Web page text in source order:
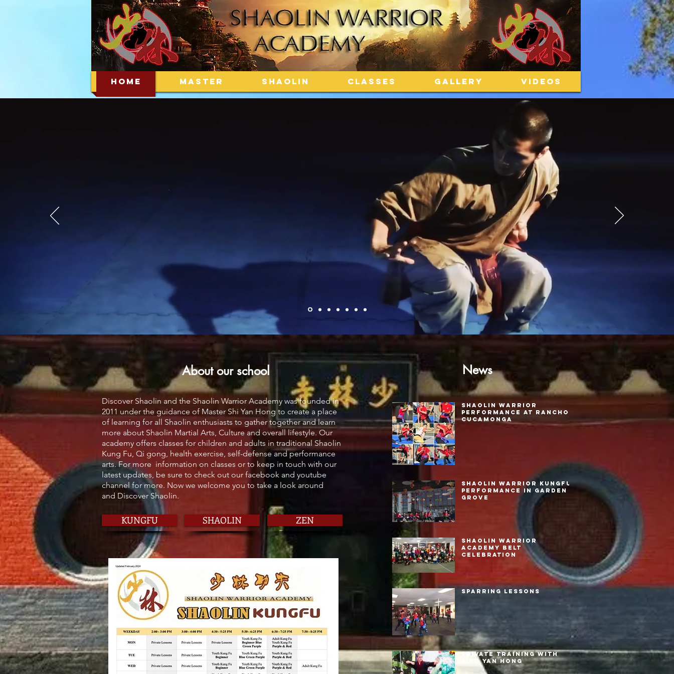
HOME MASTER SHAOLIN CLASSES GALLERY VIDEOS
About our school
Discover Shaolin and the Shaolin Warrior Academy was founded in
2011 under the guidance of Master Shi Yan Hong to create a place
of learning for all Shaolin enthusiasts to gather together and learn
more about Shaolin Martial Arts, Culture and overall lifestyle. Our
academy offers classes for children and adults in traditional Shaolin
Kung Fu, Qi gong, health exercise, self-defense and performance
arts. For more information on classes or to keep in touch with our
latest updates, be sure to check out our facebook and youtube
channel for more. Now we welcome you to take a look around
and Discover Shaolin.
KUNGFU SHAOLIN ZEN
News
Shaolin Warrior
Performance at Rancho
Cucamonga
Shaolin Warrior Kungfu
Performance in Garden
Grove
Shaolin Warrior
Academy Belt
Celebration
Sparring Lessons
Private Training with
Sifu Yan Hong